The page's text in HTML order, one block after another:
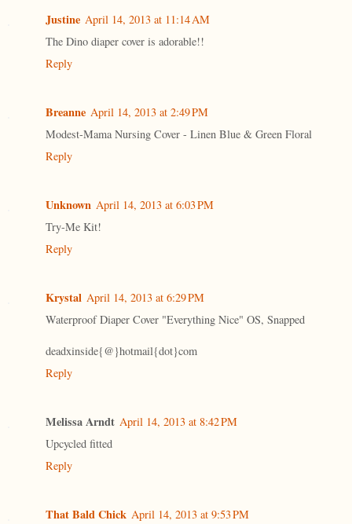
Justine April 14, 2013 at 11:14 AM
The Dino diaper cover is adorable!!
Reply
Breanne April 14, 2013 at 2:49 PM
Modest-Mama Nursing Cover - Linen Blue & Green Floral
Reply
Unknown April 14, 2013 at 6:03 PM
Try-Me Kit!
Reply
Krystal April 14, 2013 at 6:29 PM
Waterproof Diaper Cover "Everything Nice" OS, Snapped
deadxinside{@}hotmail{dot}com
Reply
Melissa Arndt April 14, 2013 at 8:42 PM
Upcycled fitted
Reply
That Bald Chick April 14, 2013 at 9:53 PM